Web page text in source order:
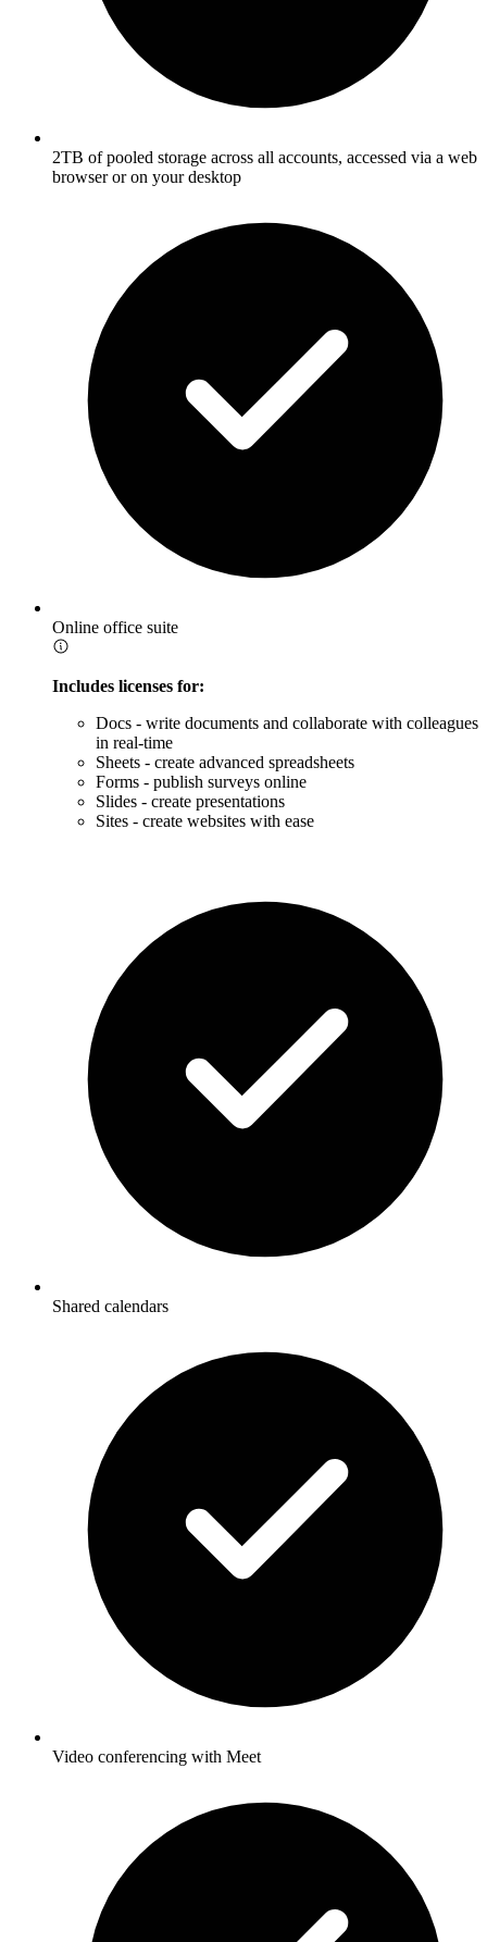
2TB of pooled storage across all accounts, accessed via a web
browser or on your desktop
Online office suite
Includes licenses for:
Docs - write documents and collaborate with colleagues
in real-time
Sheets - create advanced spreadsheets
Forms - publish surveys online
Slides - create presentations
Sites - create websites with ease
Shared calendars
Video conferencing with Meet